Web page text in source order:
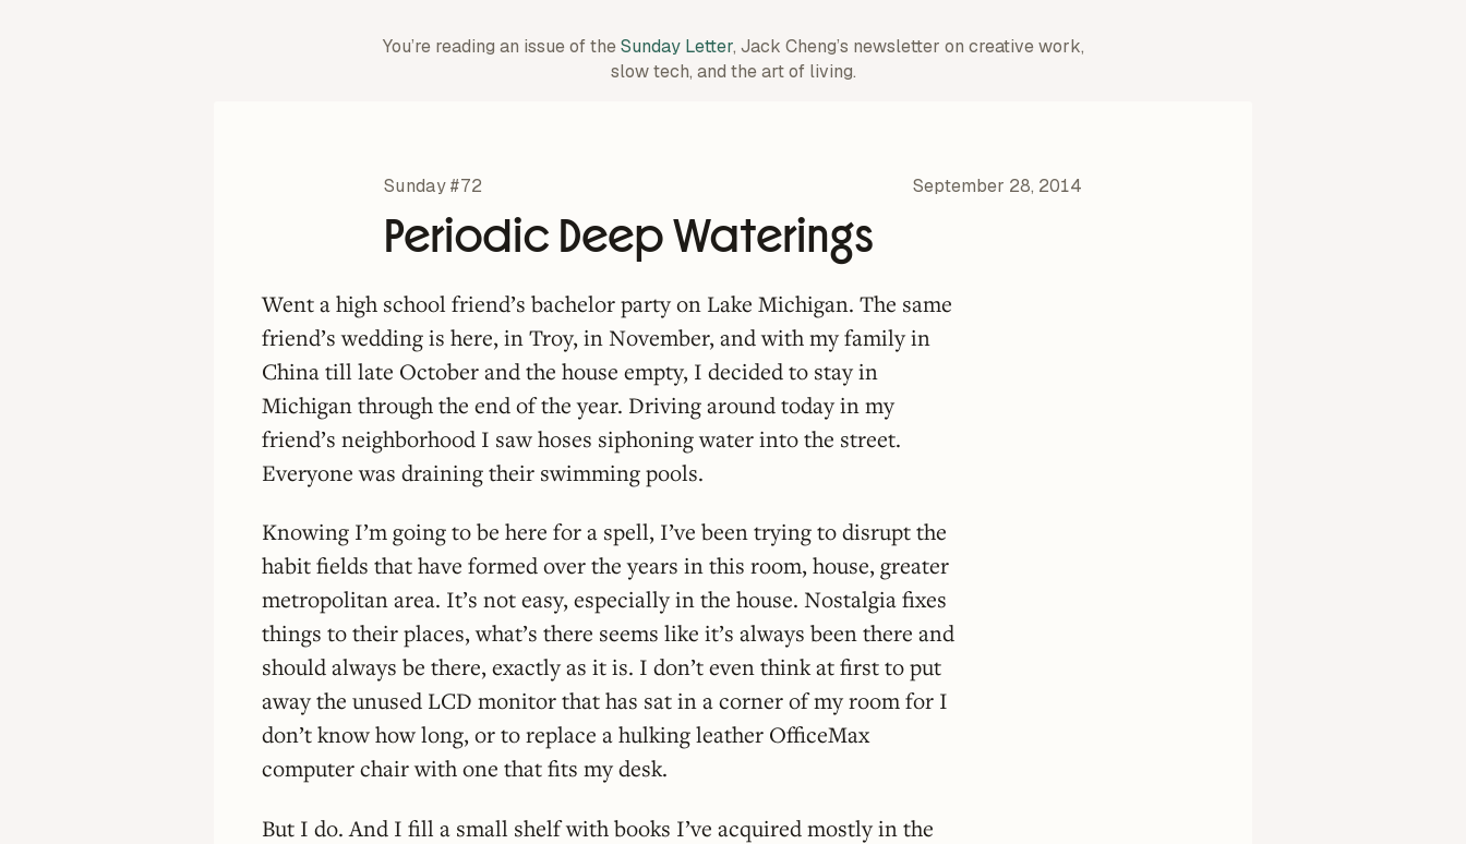
You’re reading an issue of theSunday Letter, Jack Cheng’s newsletter on creative work,
slow tech, and the art of living.
Sunday #72 September 28, 2014
Periodic Deep Waterings
Went a high school friend’s bachelor party on Lake Michigan. The same
friend’s wedding is here, in Troy, in November, and with my family in
China till late October and the house empty, I decided to stay in
Michigan through the end of the year. Driving around today in my
friend’s neighborhood I saw hoses siphoning water into the street.
Everyone was draining their swimming pools.
Knowing I’m going to be here for a spell, I’ve been trying to disrupt the
habit fields that have formed over the years in this room, house, greater
metropolitan area. It’s not easy, especially in the house. Nostalgia fixes
things to their places, what’s there seems like it’s always been there and
should always be there, exactly as it is. I don’t even think at first to put
away the unused LCD monitor that has sat in a corner of my room for I
don’t know how long, or to replace a hulking leather OfficeMax
computer chair with one that fits my desk.
But I do. And I fill a small shelf with books I’ve acquired mostly in the